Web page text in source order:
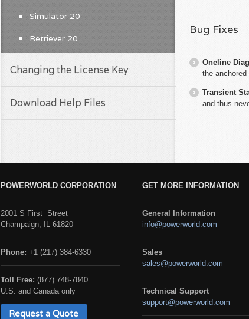
Bug Fixes
Oneline
the
Transient
and thus
Simulator 20
Retriever 20
Changing the License Key
Download Help Files
POWERWORLD CORPORATION
2001 S First Street
Champaign, IL 61820
Phone: +1 (217) 384-6330
Toll Free: (877) 748-7840
U.S. and Canada only
Request a Quote
GET MORE INFORMATION
General Information
info@powerworld.com
Sales
sales@powerworld.com
Technical Support
support@powerworld.com